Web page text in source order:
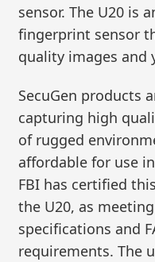
sensor. The U20 is
fingerprint sensor
quality images and
SecuGen products
capturing high
of rugged
affordable for use
FBI has certified
the U20, as
specifications and
requirements. The